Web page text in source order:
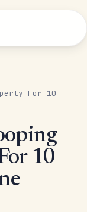
For 10
10